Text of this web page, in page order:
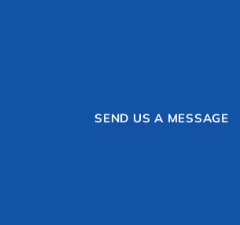
SEND US A MESSAGE